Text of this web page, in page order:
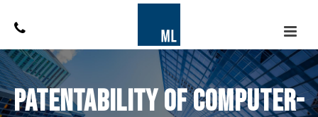
Patentability of Computer-